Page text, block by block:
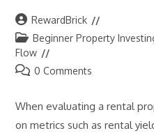
Post
author:
RewardBrick
Post
category:
Beginner Property
Flow
Post0 Comments
When evaluating a rental
on metrics such as rental